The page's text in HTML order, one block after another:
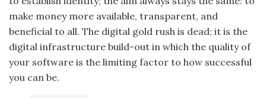
make money more available, transparent, and
beneficial to all. The digital gold rush is dead; it is the
digital infrastructure build-out in which the quality of
your software is the limiting factor to how successful
you can be.